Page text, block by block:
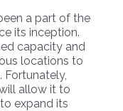
a part of the
its inception.
capacity and
locations to
allow it to
expand its